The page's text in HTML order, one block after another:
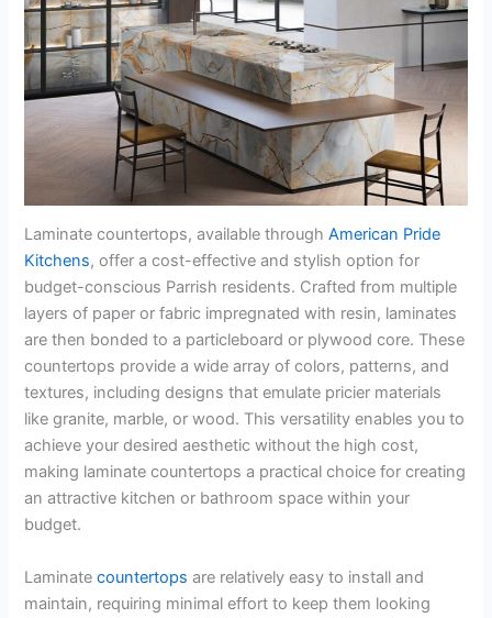
Laminate countertops, available throughAmerican Pride
Kitchens, offer a cost-effective and stylish option for
budget-conscious Parrish residents. Crafted from multiple
layers of paper or fabric impregnated with resin, laminates
are then bonded to a particleboard or plywood core. These
countertops provide a wide array of colors, patterns, and
textures, including designs that emulate pricier materials
like granite, marble, or wood. This versatility enables you to
achieve your desired aesthetic without the high cost,
making laminate countertops a practical choice for creating
an attractive kitchen or bathroom space within your
budget.
Laminatecountertops are relatively easy to install and
maintain, requiring minimal effort to keep them looking